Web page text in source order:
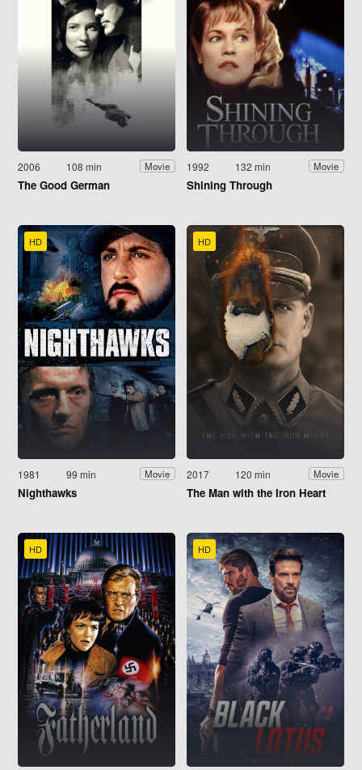
2006 108 min Movie
The Good German
1992 132 min Movie
Shining Through
HD
1981 99 min Movie
Nighthawks
HD
2017 120 min Movie
The Man with the Iron Heart
HD HD